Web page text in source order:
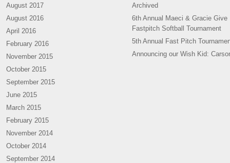
August 2017
August 2016
April 2016
February 2016
November 2015
October 2015
September 2015
June 2015
March 2015
February 2015
November 2014
October 2014
September 2014
Archived
6th Annual Maeci & Gracie Give
Fastpitch Softball Tournament
5th Annual Fast Pitch
Announcing our Wish Kid: